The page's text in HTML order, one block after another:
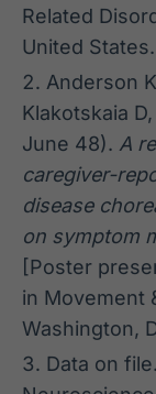
Related
United States.
Anderson
Klakotskaia
June 48). A
caregiver-
disease
on symptom
[Poster
in Movement
Washington,
Data on